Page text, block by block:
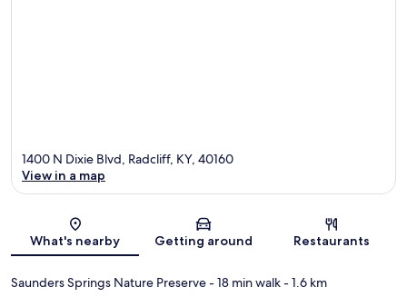
Map
1400 N Dixie Blvd, Radcliff, KY, 40160
View in a map
What's nearby Getting around Restaurants
Saunders Springs Nature Preserve- 18 min walk- 1.6 km